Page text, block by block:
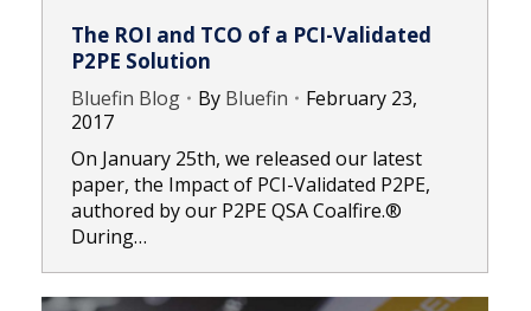
The ROI and TCO of a PCI-Validated
P2PE Solution
Bluefin Blog By Bluefin
February 23,
2017
On January 25th, we released our latest
paper, the Impact of PCI-Validated P2PE,
authored by our P2PE QSA Coalfire.®
During…